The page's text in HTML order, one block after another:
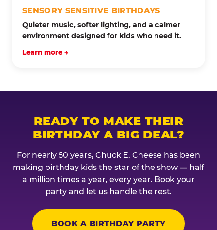
SENSORY SENSITIVE BIRTHDAYS
Quieter music, softer lighting, and a calmer
environment designed for kids who need it.
Learn more →
READY TO MAKE THEIR
BIRTHDAY A BIG DEAL?
For nearly 50 years, Chuck E. Cheese has been
making birthday kids the star of the show — half
a million times a year, every year. Book your
party and let us handle the rest.
BOOK A BIRTHDAY PARTY